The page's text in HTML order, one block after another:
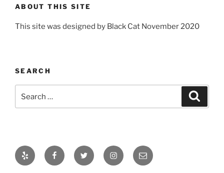
ABOUT THIS SITE
This site was designed by Black Cat November 2020
SEARCH
for:
Yelp FacebookTwitter InstagramEmail